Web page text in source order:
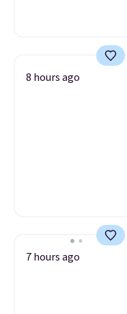
8 hours ago
7 hours ago